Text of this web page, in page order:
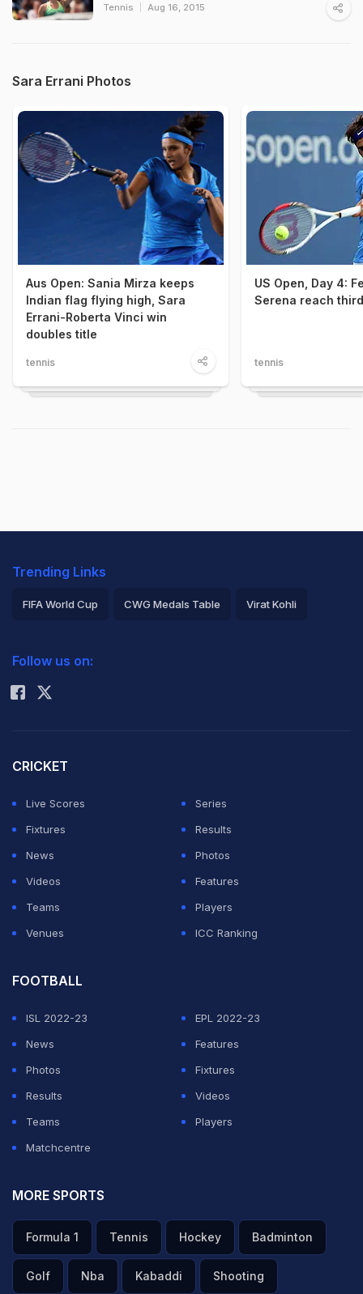
Tennis Aug 16, 2015
Sara Errani Photos
Aus Open: Sania Mirza keeps
Indian flag flying high, Sara
Errani-Roberta Vinci win
doubles title
tennis
US Open, Day 4:
Serena reach
tennis
Trending Links
FIFA World Cup CWG Medals Table Virat Kohli
Rohit Sharma
Follow us on:
CRICKET
Live Scores
Series
Fixtures
Results
News
Photos
Videos
Features
Teams
Players
Venues
ICC Ranking
FOOTBALL
ISL 2022-23
EPL 2022-23
News
Features
Photos
Fixtures
Results
Videos
Teams
Players
Matchcentre
MORE SPORTS
Formula 1 Tennis Hockey Badminton
Golf Nba Kabaddi Shooting